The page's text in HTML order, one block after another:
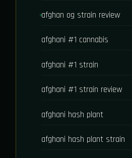
afghan og strain review
afghani #1 cannabis
afghani #1 strain
afghani #1 strain review
afghani hash plant
afghani hash plant strain